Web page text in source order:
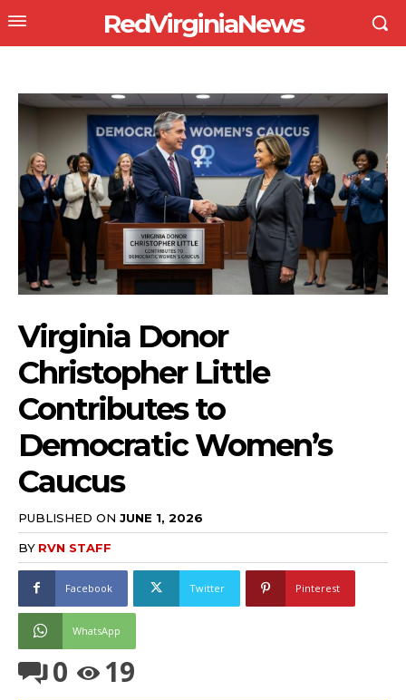
RedVirginiaNews
Virginia Donor
Christopher Little
Contributes to
Democratic Women’s
Caucus
PUBLISHED ON JUNE 1, 2026
BY RVN STAFF
Facebook Twitter Pinterest
WhatsApp
0 19